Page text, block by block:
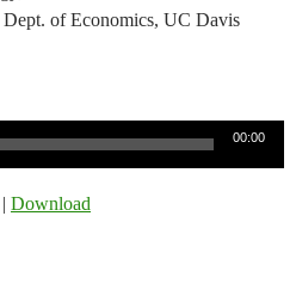
of Economics, UC Davis
00:00
| Download